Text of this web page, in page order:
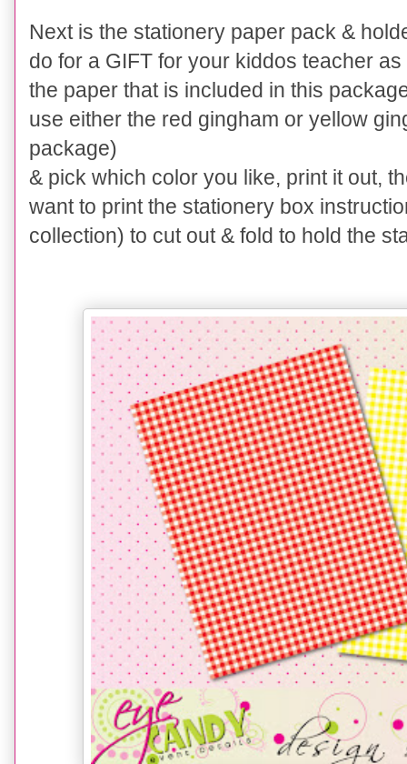
Next is the stationery paper pack &
do for a GIFT for your kiddos teacher
the paper that is included in this
use either the red gingham or yellow
package)
& pick which color you like, print it out,
want to print the stationery box
collection) to cut out & fold to hold the